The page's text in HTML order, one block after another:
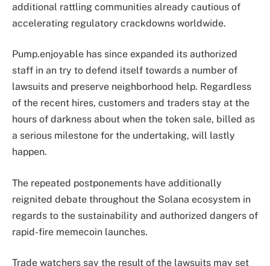
additional rattling communities already cautious of
accelerating regulatory crackdowns worldwide.
Pump.enjoyable has since expanded its authorized
staff in an try to defend itself towards a number of
lawsuits and preserve neighborhood help. Regardless
of the recent hires, customers and traders stay at the
hours of darkness about when the token sale, billed as
a serious milestone for the undertaking, will lastly
happen.
The repeated postponements have additionally
reignited debate throughout the Solana ecosystem in
regards to the sustainability and authorized dangers of
rapid-fire memecoin launches.
Trade watchers say the result of the lawsuits may set